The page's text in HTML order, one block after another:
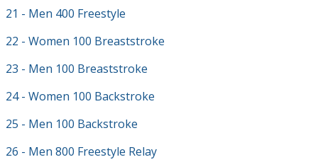
21 - Men 400 Freestyle
22 - Women 100 Breaststroke
23 - Men 100 Breaststroke
24 - Women 100 Backstroke
25 - Men 100 Backstroke
26 - Men 800 Freestyle Relay